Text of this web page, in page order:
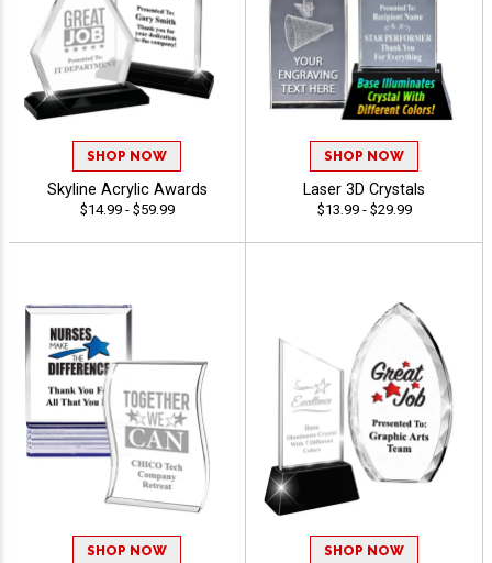
SHOP NOW
Skyline Acrylic Awards
$14.99 - $59.99
SHOP NOW
Laser 3D Crystals
$13.99 - $29.99
SHOP NOW SHOP NOW